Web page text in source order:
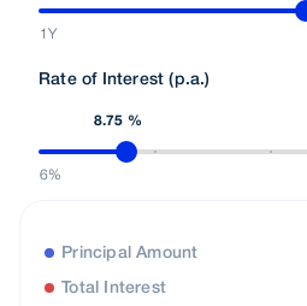
1Y
Rate of Interest (p.a.)
8.75 %
6%
Principal Amount
Total Interest